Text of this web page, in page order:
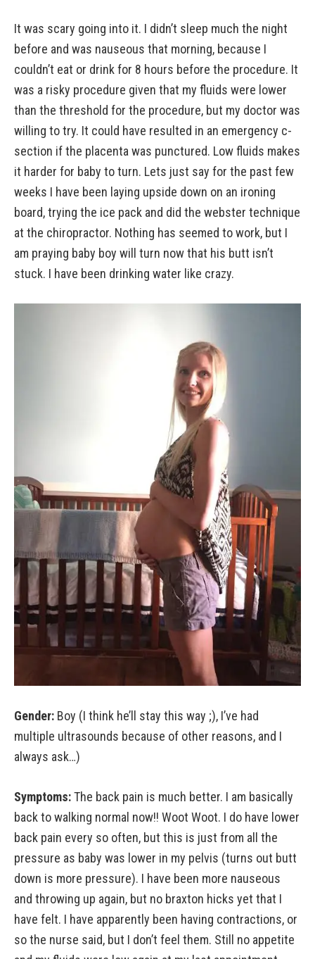
It was scary going into it. I didn’t sleep much the night
before and was nauseous that morning, because I
couldn’t eat or drink for 8 hours before the procedure. It
was a risky procedure given that my fluids were lower
than the threshold for the procedure, but my doctor was
willing to try. It could have resulted in an emergency c-
section if the placenta was punctured. Low fluids makes
it harder for baby to turn. Lets just say for the past few
weeks I have been laying upside down on an ironing
board, trying the ice pack and did the webster technique
at the chiropractor. Nothing has seemed to work, but I
am praying baby boy will turn now that his butt isn’t
stuck. I have been drinking water like crazy.
Gender: Boy (I think he’ll stay this way ;), I’ve had
multiple ultrasounds because of other reasons, and I
always ask…)
Symptoms:The back pain is much better. I am basically
back to walking normal now!! Woot Woot. I do have lower
back pain every so often, but this is just from all the
pressure as baby was lower in my pelvis (turns out butt
down is more pressure). I have been more nauseous
and throwing up again, but no braxton hicks yet that I
have felt. I have apparently been having contractions, or
so the nurse said, but I don’t feel them. Still no appetite